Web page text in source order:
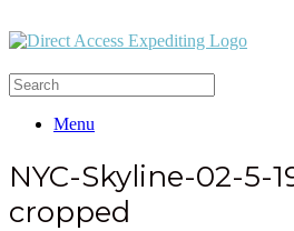
Menu
NYC-Skyline-02-5-
cropped